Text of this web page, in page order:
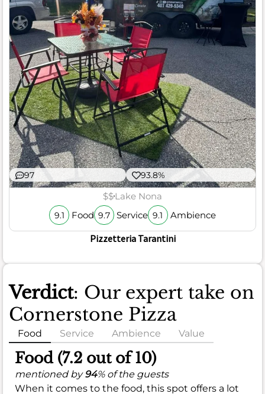
97 93.8%
$$Lake Nona
9.1 Food 9.7 Service 9.1 Ambience
Pizzetteria Tarantini
Verdict: Our expert take on
Cornerstone Pizza
Food Service Ambience Value
Food (7.2 out of 10)
mentioned by94% of the guests
When it comes to the food, this spot offers a lot